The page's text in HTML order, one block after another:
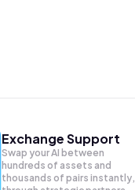
Exchange Support
Swap yourAI between
hundreds of assets and
thousands of pairs instantly,